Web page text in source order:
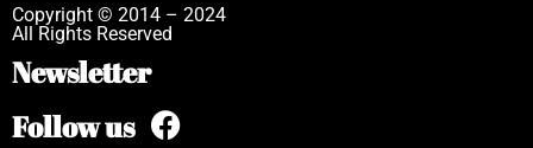
Copyright © 2014 – 2024
All Rights Reserved
Newsletter
Follow us